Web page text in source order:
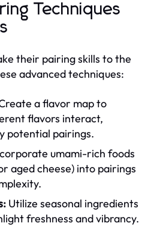
Techniques
their pairing skills to the
advanced techniques:
a flavor map to
flavors interact,
potential pairings.
umami-rich foods
aged cheese) into pairings
Utilize seasonal ingredients
freshness and vibrancy.